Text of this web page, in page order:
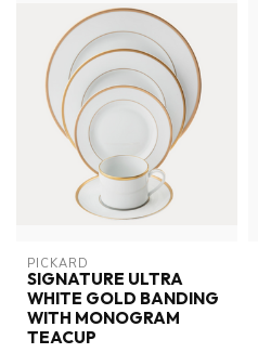
PICKARD
SIGNATURE ULTRA
WHITE GOLD BANDING
WITH MONOGRAM
TEACUP